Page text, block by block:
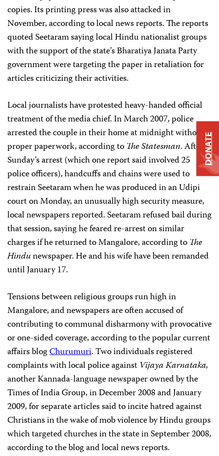
copies. Its printing press was also attacked in
November, according to local news reports. The reports
quoted Seetaram saying localHindu nationalist groups
with the support of the state’s Bharatiya Janata Party
governmentwere targeting the paper in retaliation for
articles criticizing their activities.
Local journalists have protested heavy-handed official
treatment of the media chief. In March 2007, police
arrested the couple in their home at midnight without
proper paperwork, according to The Statesman. After
Sunday’s arrest (which one report said involved 25
police officers), handcuffs and chains were used to
restrain Seetaram when he was produced in an Udipi
court on Monday, an unusually high security measure,
local newspapers reported. Seetaram refused bail during
that session, saying he feared re-arrest on similar
charges if he returned to Mangalore, according to The
Hindunewspaper. He and his wife have been remanded
until January 17.
Tensions between religious groups run high in
Mangalore, and newspapers are often accused of
contributing to communal disharmony with provocative
or one-sided coverage, according to the popular current
affairs blogChurumuri. Two individuals registered
complaints with local police against Vijaya Karnataka,
another Kannada-language newspaperowned by the
Times of IndiaGroup,in December 2008 and January
2009,for separate articles said to incite hatred against
Christians in the wake of mob violence by Hindu groups
which targeted churches in the state in September 2008,
according to the blog and local news reports.
DONATE